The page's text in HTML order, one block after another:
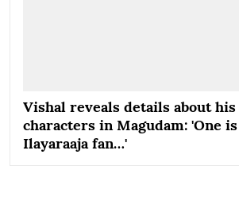
Vishal reveals details about
characters in Magudam: 'One
Ilayaraaja fan…'